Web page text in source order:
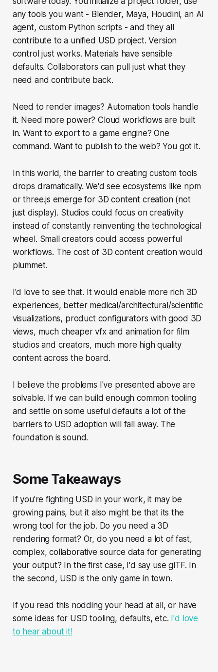
any tools you want - Blender, Maya, Houdini, an AI
agent, custom Python scripts - and they all
contribute to a unified USD project. Version
control just works. Materials have sensible
defaults. Collaborators can pull just what they
need and contribute back.
Need to render images? Automation tools handle
it. Need more power? Cloud workflows are built
in. Want to export to a game engine? One
command. Want to publish to the web? You got it.
In this world, the barrier to creating custom tools
drops dramatically. We'd see ecosystems like npm
or three.js emerge for 3D content creation (not
just display). Studios could focus on creativity
instead of constantly reinventing the technological
wheel. Small creators could access powerful
workflows. The cost of 3D content creation would
plummet.
I'd love to see that. It would enable more rich 3D
experiences, better medical/architectural/scientific
visualizations, product configurators with good 3D
views, much cheaper vfx and animation for film
studios and creators, much more high quality
content across the board.
I believe the problems I've presented above are
solvable. If we can build enough common tooling
and settle on some useful defaults a lot of the
barriers to USD adoption will fall away. The
foundation is sound.
Some Takeaways
If you're fighting USD in your work, it may be
growing pains, but it also might be that its the
wrong tool for the job. Do you need a 3D
rendering format? Or, do you need a lot of fast,
complex, collaborative source data for generating
your output? In the first case, I'd say use glTF. In
the second, USD is the only game in town.
If you read this nodding your head at all, or have
some ideas for USD tooling, defaults, etc. I'd love
to hear about it!